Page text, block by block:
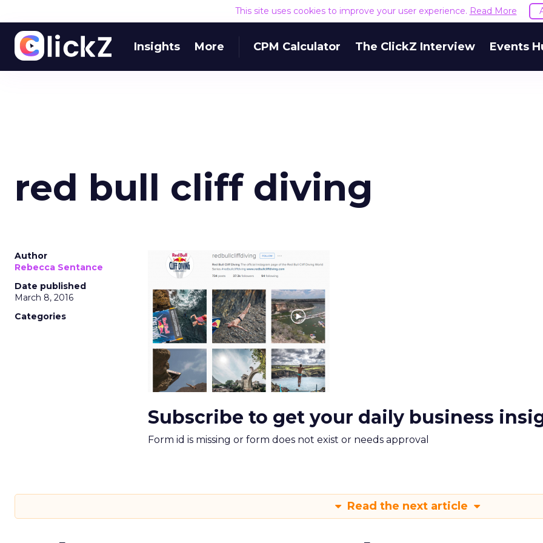
This site uses cookies to improve your user experience. Read More
Insights More CPM Calculator The ClickZ Interview Events
red bull cliff diving
Author
Rebecca Sentance
Date published
March 8, 2016
Categories
Subscribe to get your daily business
Form id is missing or form does not exist or needs approval
Read the next article